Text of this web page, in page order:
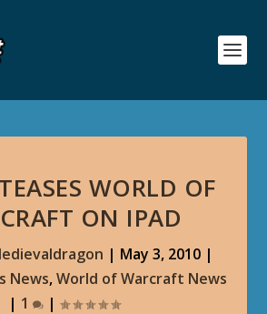
WORLD OF
ON IPAD
| May 3, 2010 |
News,World of Warcraft News
| 1 |